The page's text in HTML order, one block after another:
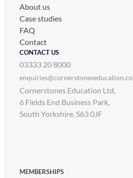
About us
Case studies
FAQ
Contact
CONTACT US
03333 20 8000
Cornerstones Education Ltd,
6 Fields End Business Park,
South Yorkshire, S63 0JF
MEMBERSHIPS